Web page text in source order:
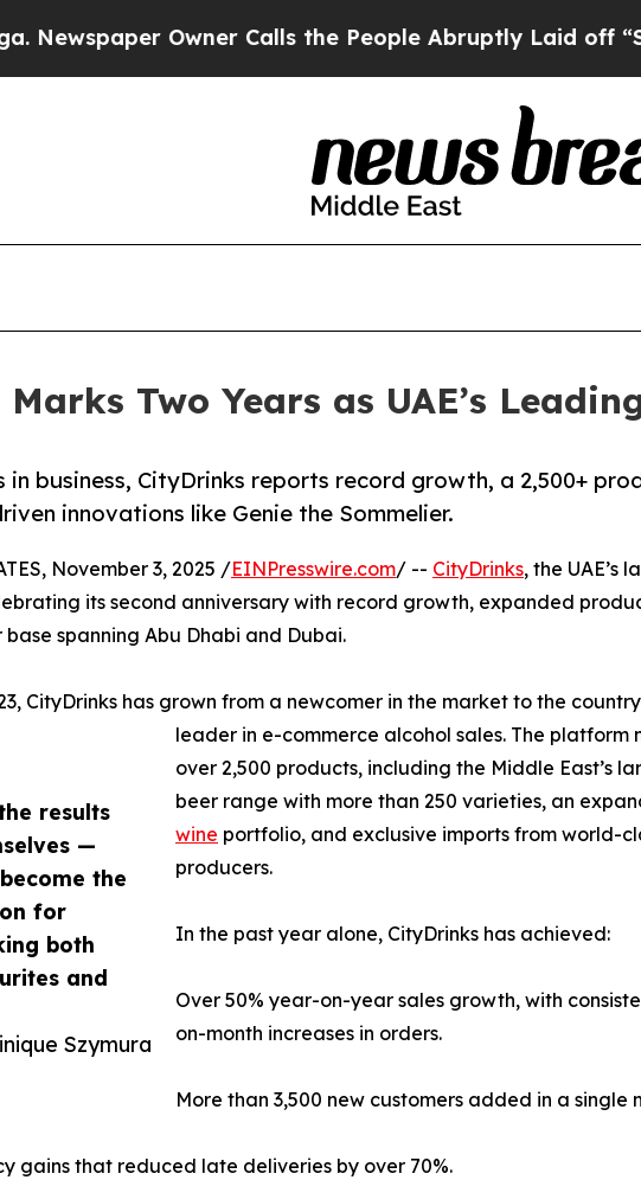
Owner Calls the People Abruptly Laid off “Simply
Two Years as UAE’s
in business, CityDrinks reports record growth, a 2,500+
innovations like Genie the Sommelier.
results
—
the
for
both
and
Szymura
November 3, 2025 /EINPresswire.com/ -- CityDrinks, the UAE’s
its second anniversary with record growth, expanded
spanning Abu Dhabi and Dubai.
CityDrinks has grown from a newcomer in the market to the
leader in e-commerce alcohol sales. The platform
over 2,500 products, including the Middle East’s
beer range with more than 250 varieties, an
wine portfolio, and exclusive imports from world-
producers.
In the past year alone, CityDrinks has achieved:
Over 50% year-on-year sales growth, with
on-month increases in orders.
More than 3,500 new customers added in a
gains that reduced late deliveries by over 70%.